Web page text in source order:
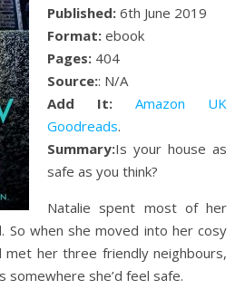
Published: 6th June 2019
Format: ebook
Pages: 404
Source:: N/A
Add It:
Amazon UK
Goodreads.
Summary:Is your house as
safe as you think?
Natalie spent most of her
So when she moved into her cosy
her three friendly neighbours,
somewhere she’d feel safe.